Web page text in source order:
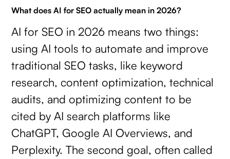
What does AI for SEO actually mean in 2026?
AI for SEO in 2026 means two things:
using AI tools to automate and improve
traditional SEO tasks, like keyword
research, content optimization, technical
audits, and optimizing content to be
cited by AI search platforms like
ChatGPT, Google AI Overviews, and
Perplexity. The second goal, often called